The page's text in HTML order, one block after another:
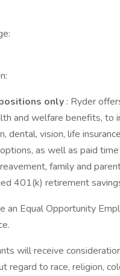
only : Ryder
and welfare benefits, to
dental, vision, life
as well as paid
family and
401(k) retirement
an Equal Opportunity
will receive
regard to race, religion,